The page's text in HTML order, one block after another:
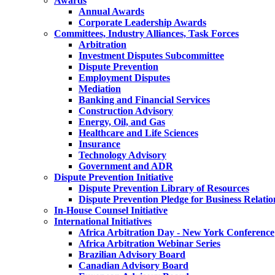
Annual Awards
Corporate Leadership Awards
Committees, Industry Alliances, Task Forces
Arbitration
Investment Disputes Subcommittee
Dispute Prevention
Employment Disputes
Mediation
Banking and Financial Services
Construction Advisory
Energy, Oil, and Gas
Healthcare and Life Sciences
Insurance
Technology Advisory
Government and ADR
Dispute Prevention Initiative
Dispute Prevention Library of Resources
Dispute Prevention Pledge for Business
In-House Counsel Initiative
International Initiatives
Africa Arbitration Day - New York Conference
Africa Arbitration Webinar Series
Brazilian Advisory Board
Canadian Advisory Board